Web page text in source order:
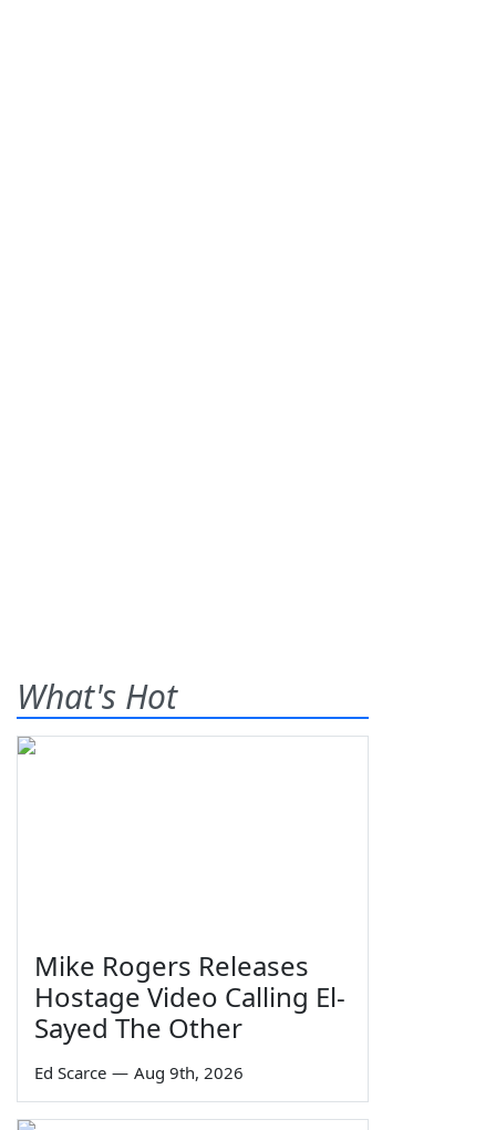
What's Hot
Mike Rogers Releases
Hostage Video Calling El-
Sayed The Other
Ed Scarce — Aug 9th, 2026